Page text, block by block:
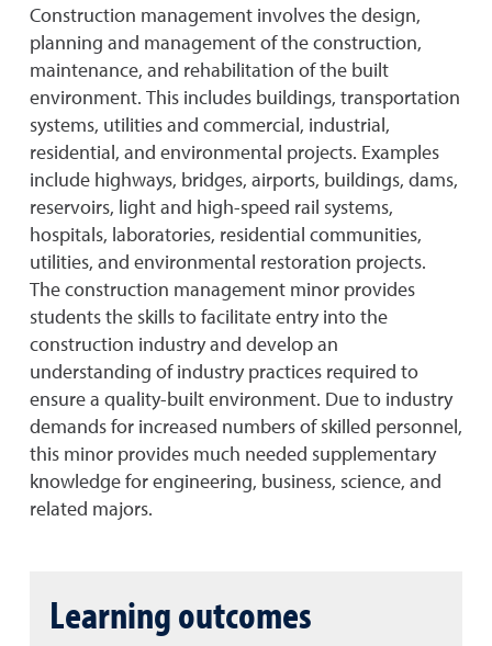
Construction management involves the design,
planning and management of the construction,
maintenance, and rehabilitation of the built
environment. This includes buildings, transportation
systems, utilities and commercial, industrial,
residential, and environmental projects. Examples
include highways, bridges, airports, buildings, dams,
reservoirs, light and high-speed rail systems,
hospitals, laboratories, residential communities,
utilities, and environmental restoration projects.
The construction management minor provides
students the skills to facilitate entry into the
construction industry and develop an
understanding of industry practices required to
ensure a quality-built environment. Due to industry
demands for increased numbers of skilled personnel,
this minor provides much needed supplementary
knowledge for engineering, business, science, and
related majors.
Learning outcomes